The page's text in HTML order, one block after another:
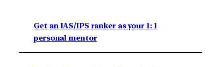
Get an IAS/IPS ranker as your 1: 1
personal mentor